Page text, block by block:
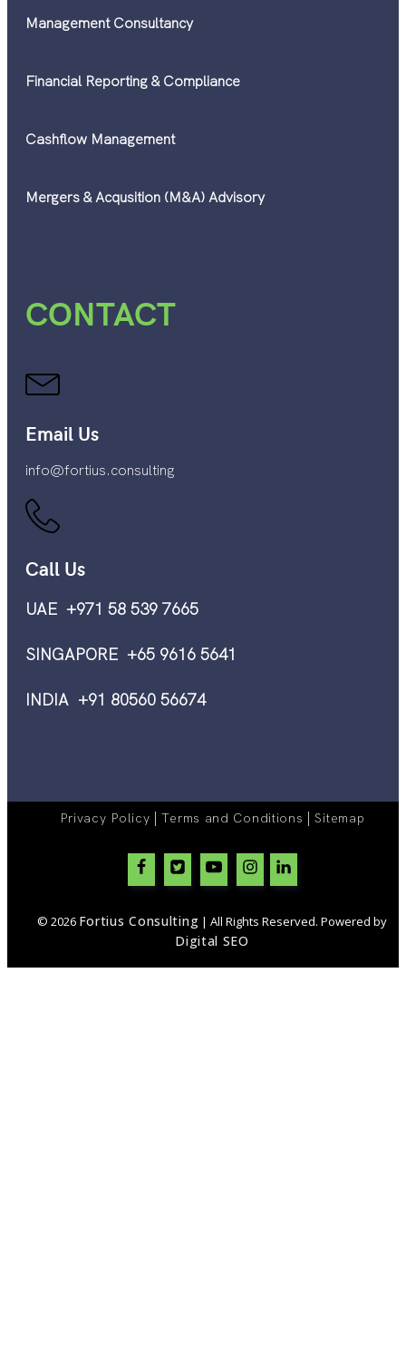
Management Consultancy
Financial Reporting & Compliance
Cashflow Management
Mergers & Acqusition (M&A) Advisory
CONTACT
Email Us
info@fortius.consulting
Call Us
UAE +971 58 539 7665
SINGAPORE +65 9616 5641
INDIA +91 80560 56674
© 2026 Fortius Consulting | All Rights Reserved. Powered by
Digital SEO
Privacy Policy |Terms and Conditions |Sitemap